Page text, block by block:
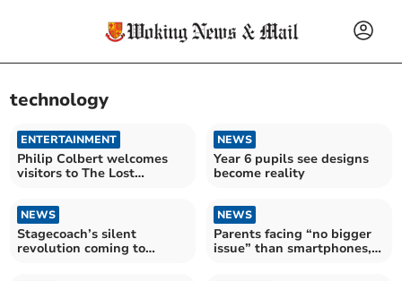
technology
ENTERTAINMENT
Philip Colbert welcomes
visitors to The Lost
NEWS
Year 6 pupils see designs
become reality
NEWS
Stagecoach’s silent
revolution coming to
NEWS
Parents facing “no bigger
issue” than smartphones,